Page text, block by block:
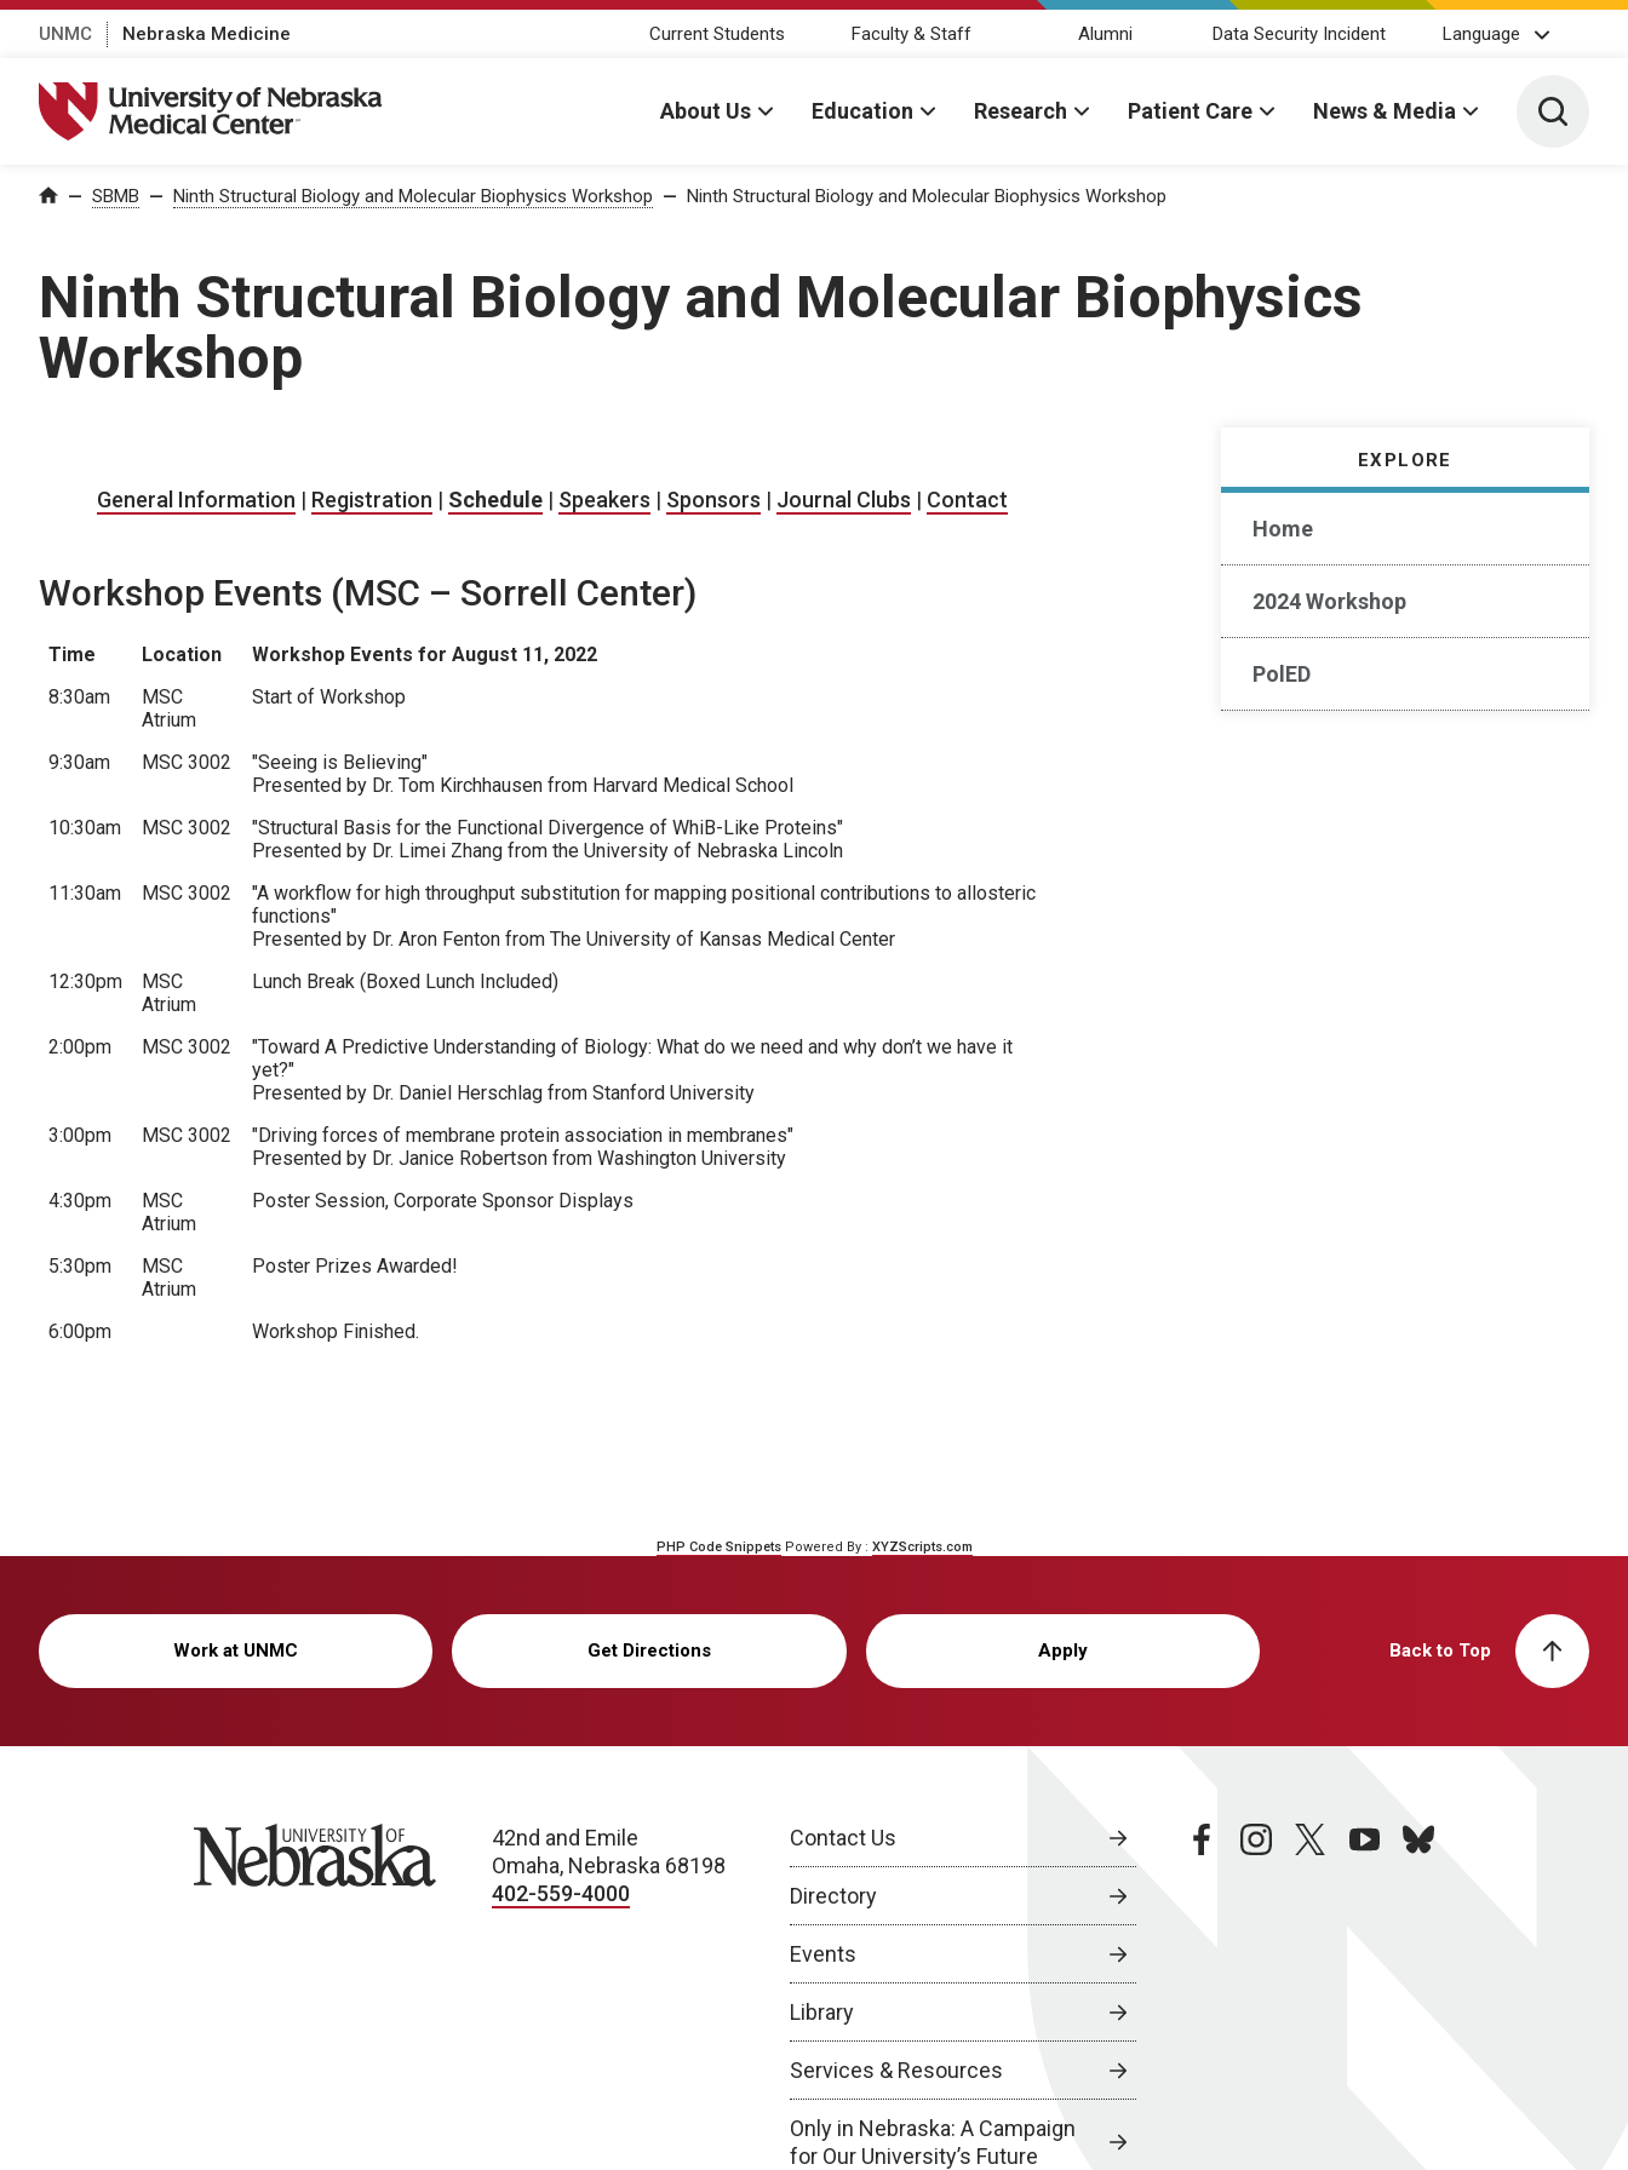
UNMC Nebraska Medicine Current Students Faculty & Staff Alumni Data Security Incident Language
University of Nebraska Medical Center
About Us Education Research Patient Care News & Media Toggle
Home
— SBMB — Ninth Structural Biology and Molecular Biophysics Workshop — Ninth Structural Biology and Molecular Biophysics Workshop
Ninth Structural Biology and Molecular Biophysics
Workshop
EXPLORE
Home
2024 Workshop
PolED
General Information | Registration | Schedule | Speakers | Sponsors | Journal Clubs | Contact
Workshop Events (MSC – Sorrell Center)
Time Location
Workshop Events for August 11, 2022
8:30am
MSC
Atrium
Start of Workshop
9:30am MSC 3002
"Seeing is Believing"
Presented by Dr. Tom Kirchhausen from Harvard Medical School
10:30am
MSC 3002
"Structural Basis for the Functional Divergence of WhiB-Like Proteins"
Presented by Dr. Limei Zhang from the University of Nebraska Lincoln
11:30am
MSC 3002
"A workflow for high throughput substitution for mapping positional contributions to allosteric
functions"
Presented by Dr. Aron Fenton from The University of Kansas Medical Center
12:30pm
MSC
Atrium
Lunch Break (Boxed Lunch Included)
2:00pm MSC 3002
"Toward A Predictive Understanding of Biology: What do we need and why don’t we have it
yet?"
Presented by Dr. Daniel Herschlag from Stanford University
3:00pm
MSC 3002
"Driving forces of membrane protein association in membranes"
Presented by Dr. Janice Robertson from Washington University
4:30pm
MSC
Atrium
Poster Session, Corporate Sponsor Displays
5:30pm
MSC
Atrium
Poster Prizes Awarded!
6:00pm Workshop Finished.
PHP Code SnippetsPowered By : XYZScripts.com
Work at UNMC Get Directions Apply Back to Top
University of Nebraska
42nd and Emile
Omaha, Nebraska 68198
402-559-4000
Contact Us
Directory
Events
Library
Services & Resources
Only in Nebraska: A Campaign
for Our University’s Future
facebookinstagramtwitteryoutubebluesky